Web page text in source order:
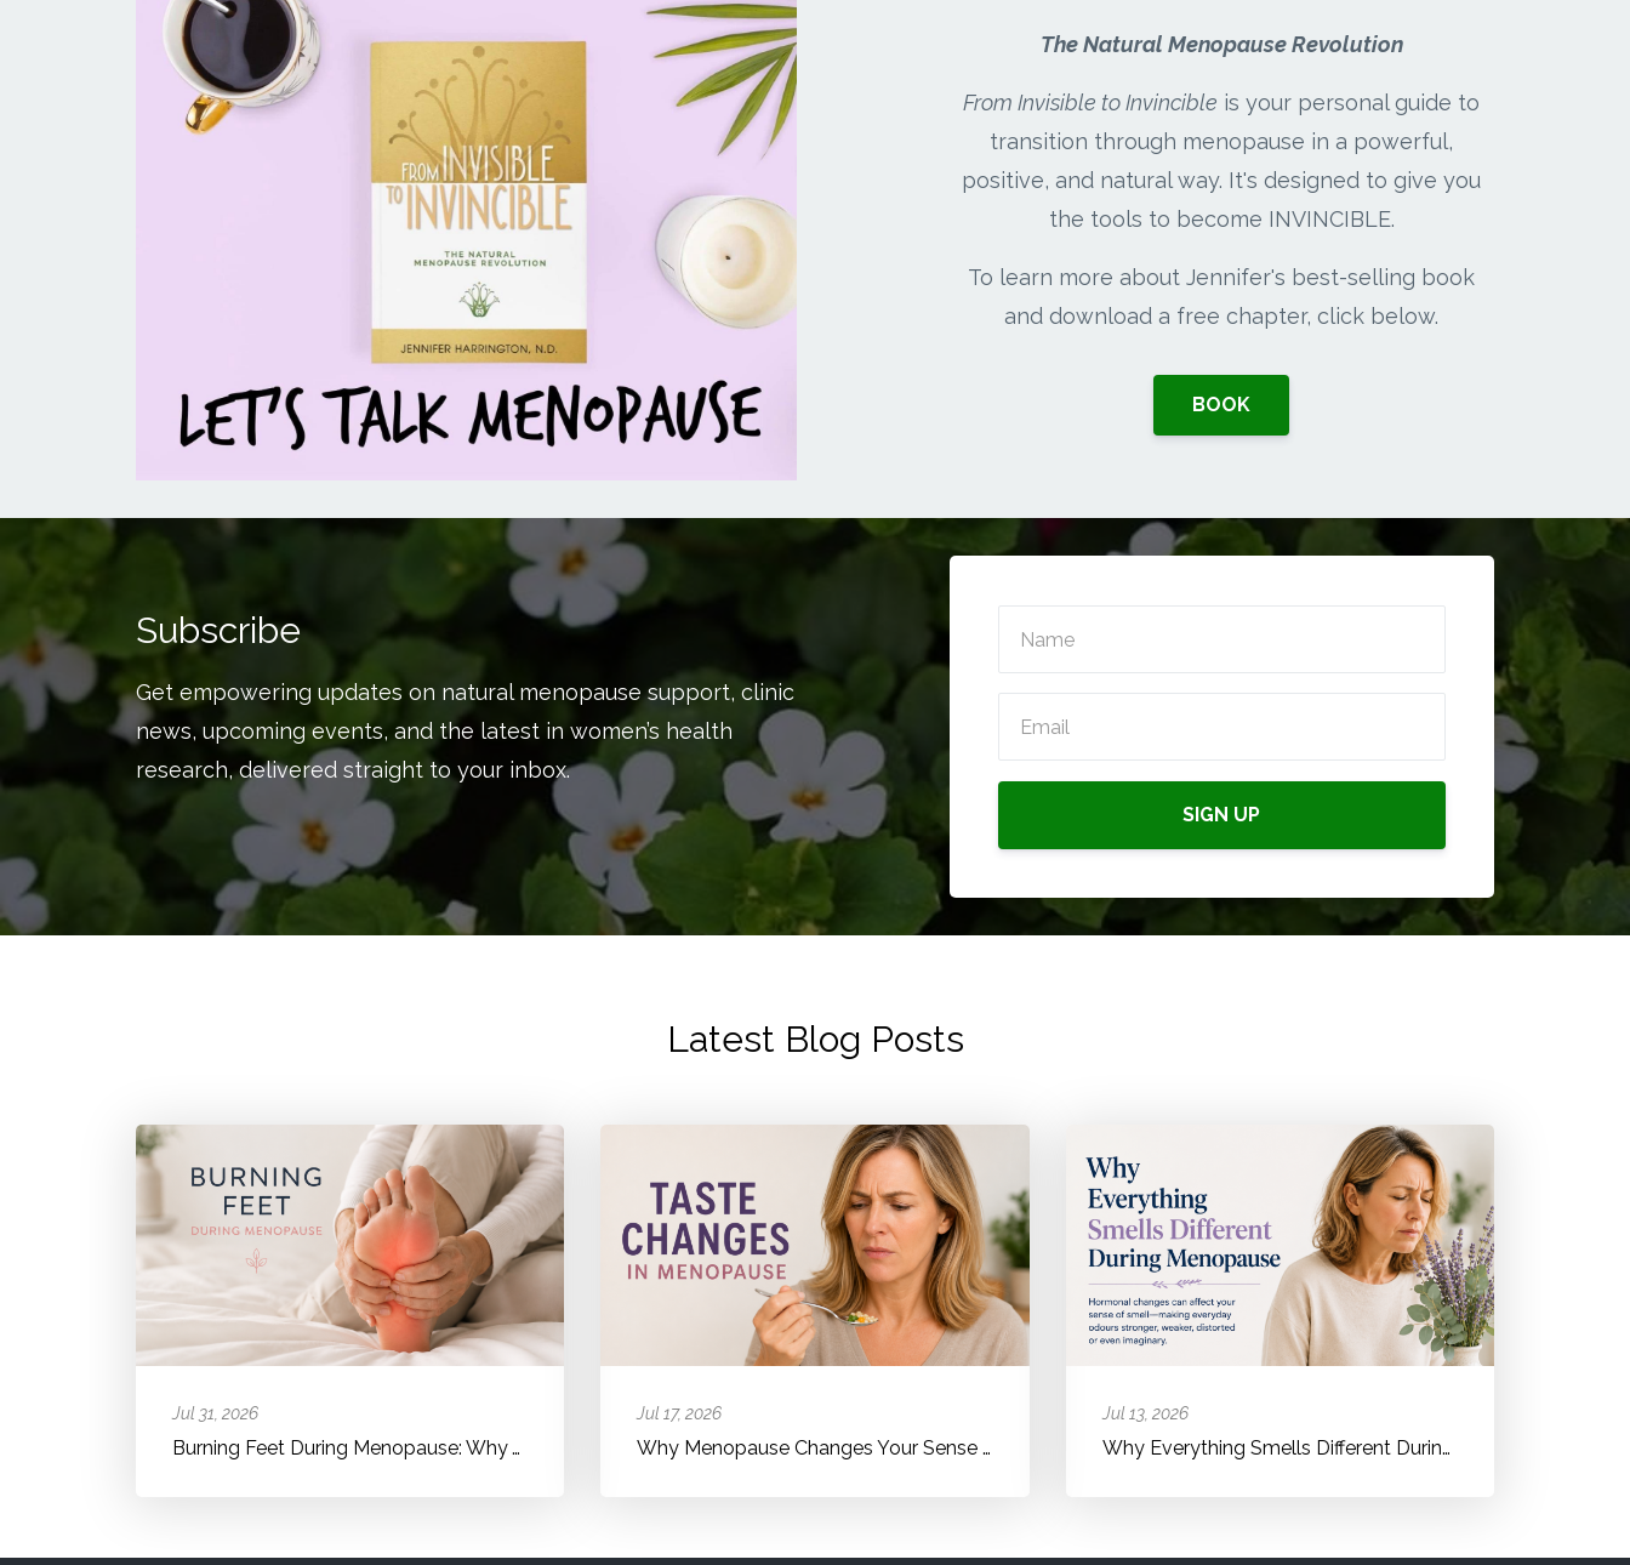
The Natural Menopause Revolution
From Invisible to Invincible is your personal guide to
transition through menopause in a powerful,
positive, and natural way. It's designed to give you
the tools to become INVINCIBLE.
To learn more about Jennifer's best-selling book
and download a free chapter, click below.
BOOK
Subscribe
Get empowering updates on natural menopause support, clinic
news, upcoming events, and the latest in women’s health
research, delivered straight to your inbox.
SIGN UP
Latest Blog Posts
Jul 31, 2026
Burning Feet During Menopause: Why Your Feet Suddenly Feel Hot, Bur...
Jul 17, 2026
Why Menopause Changes Your Sense of Taste
Jul 13, 2026
Why Everything Smells Different During Menopause